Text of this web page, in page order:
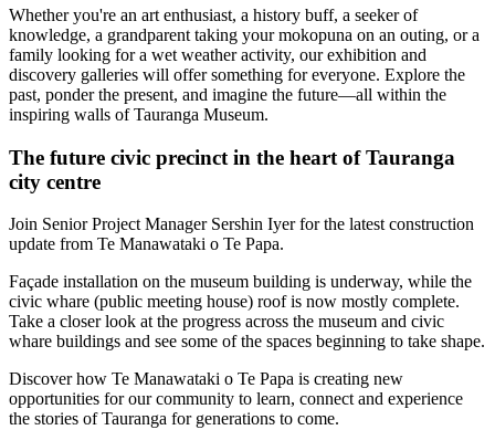
Whether you're an art enthusiast, a history buff, a seeker of
knowledge, a grandparent taking your mokopuna on an outing, or a
family looking for a wet weather activity, our exhibition and
discovery galleries will offer something for everyone. Explore the
past, ponder the present, and imagine the future—all within the
inspiring walls of Tauranga Museum.
The future civic precinct in the heart of Tauranga
city centre
Join Senior Project Manager Sershin Iyer for the latest construction
update from Te Manawataki o Te Papa.
Façade installation on the museum building is underway, while the
civic whare (public meeting house) roof is now mostly complete.
Take a closer look at the progress across the museum and civic
whare buildings and see some of the spaces beginning to take shape.
Discover how Te Manawataki o Te Papa is creating new
opportunities for our community to learn, connect and experience
the stories of Tauranga for generations to come.